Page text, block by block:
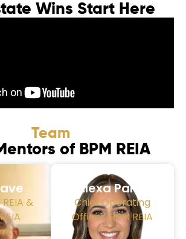
Wins Start Here
Team
of BPM REIA
&
Alexa Parra
Chief Operating
Officer, BPM REIA